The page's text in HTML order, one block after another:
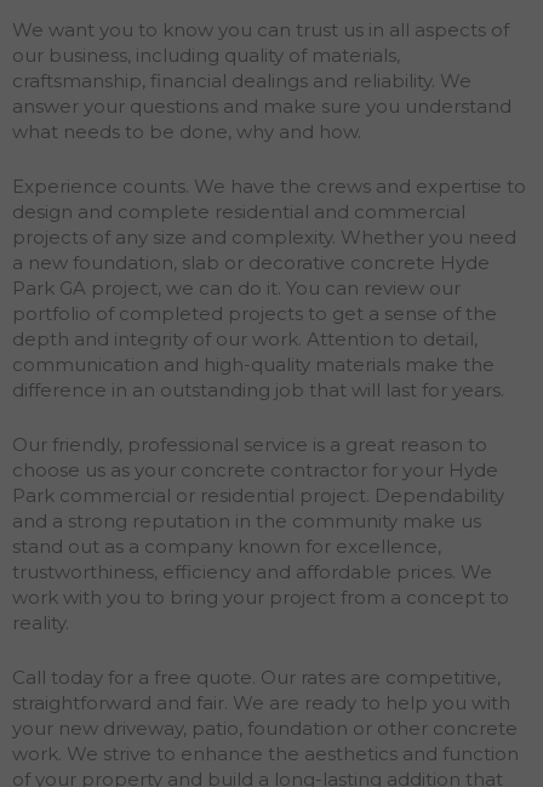
We want you to know you can trust us in all aspects of
our business, including quality of materials,
craftsmanship, financial dealings and reliability. We
answer your questions and make sure you understand
what needs to be done, why and how.
Experience counts. We have the crews and expertise to
design and complete residential and commercial
projects of any size and complexity. Whether you need
a new foundation, slab or decorative concrete Hyde
Park GA project, we can do it. You can review our
portfolio of completed projects to get a sense of the
depth and integrity of our work. Attention to detail,
communication and high-quality materials make the
difference in an outstanding job that will last for years.
Our friendly, professional service is a great reason to
choose us as your concrete contractor for your Hyde
Park commercial or residential project. Dependability
and a strong reputation in the community make us
stand out as a company known for excellence,
trustworthiness, efficiency and affordable prices. We
work with you to bring your project from a concept to
reality.
Call today for a free quote. Our rates are competitive,
straightforward and fair. We are ready to help you with
your new driveway, patio, foundation or other concrete
work. We strive to enhance the aesthetics and function
of your property and build a long-lasting addition that